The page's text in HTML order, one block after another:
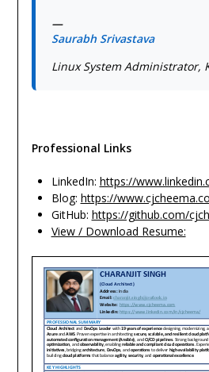
—
Saurabh Srivastava
Linux System Administrator,
Professional Links
LinkedIn: https://
Blog: https://
GitHub: https://github.com/
View / Download Resume: